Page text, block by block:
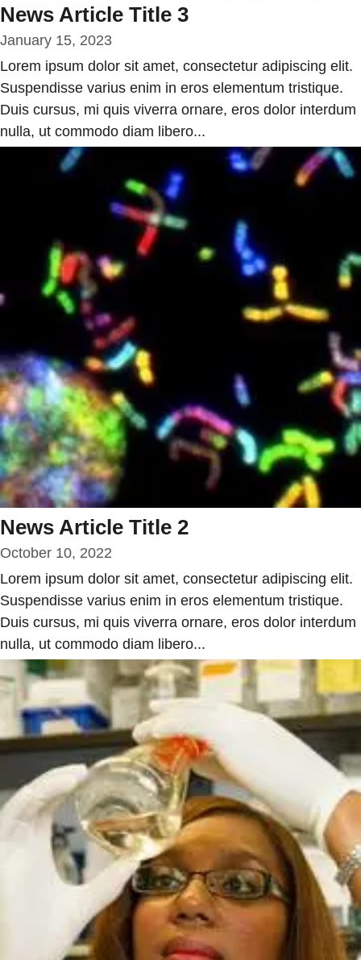
News Article Title 3
January 15, 2023
Lorem ipsum dolor sit amet, consectetur adipiscing elit.
Suspendisse varius enim in eros elementum tristique.
Duis cursus, mi quis viverra ornare, eros dolor interdum
nulla, ut commodo diam libero...
News Article Title 2
October 10, 2022
Lorem ipsum dolor sit amet, consectetur adipiscing elit.
Suspendisse varius enim in eros elementum tristique.
Duis cursus, mi quis viverra ornare, eros dolor interdum
nulla, ut commodo diam libero...